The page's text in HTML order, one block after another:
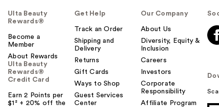
Ulta Beauty
Rewards®
Become a
Member
About Rewards
Ulta Beauty
Rewards®
Credit Card
Earn 2 Points per
$1² + 20% off the
Get Help
Track an Order
Shipping and
Delivery
Returns
Gift Cards
Ways to Shop
Guest Services
Center
Our Company
About Us
Diversity, Equity &
Inclusion
Careers
Investors
Corporate
Responsibility
Affiliate Program